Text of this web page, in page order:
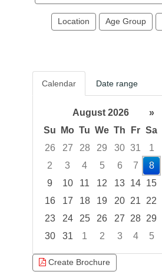
events
Location Age Group
Calendar Date range
August 2026
»
Su
Mo Tu We Th Fr Sa
26
27 28 29 30 31
1
2
3 4 5 6 7
8
9
10 11 12 13 14 15
16
17 18 19 20 21
22
23
24 25 26 27 28 29
30
31 1 2 3 4
5
Create Brochure